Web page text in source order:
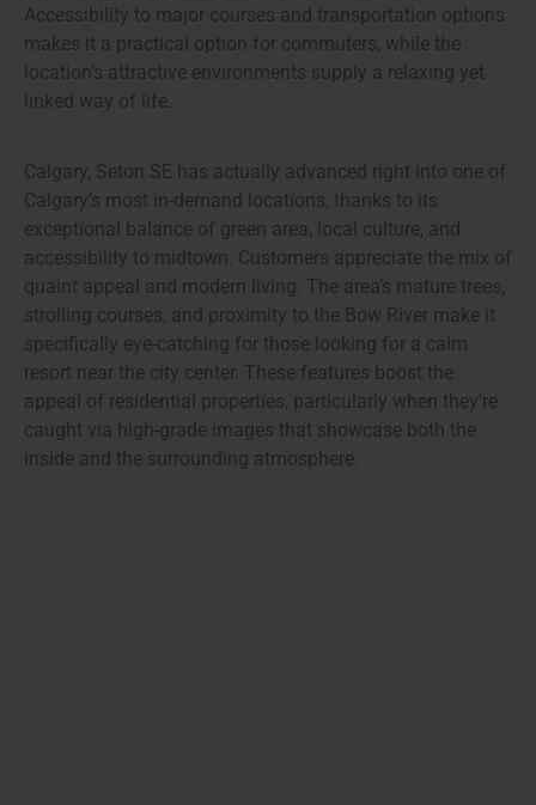
Accessibility to major courses and transportation options
makes it a practical option for commuters, while the
location’s attractive environments supply a relaxing yet
linked way of life.
Calgary, Seton SE has actually advanced right into one of
Calgary’s most in-demand locations, thanks to its
exceptional balance of green area, local culture, and
accessibility to midtown. Customers appreciate the mix of
quaint appeal and modern living. The area’s mature trees,
strolling courses, and proximity to the Bow River make it
specifically eye-catching for those looking for a calm
resort near the city center. These features boost the
appeal of residential properties, particularly when they’re
caught via high-grade images that showcase both the
inside and the surrounding atmosphere.